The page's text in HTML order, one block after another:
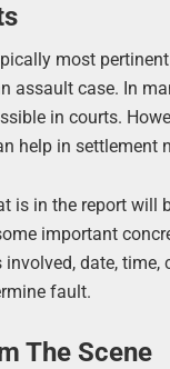
most
assault case. In
in courts.
help in settlement
is in the report will
important
date, time,
fault.
The Scene